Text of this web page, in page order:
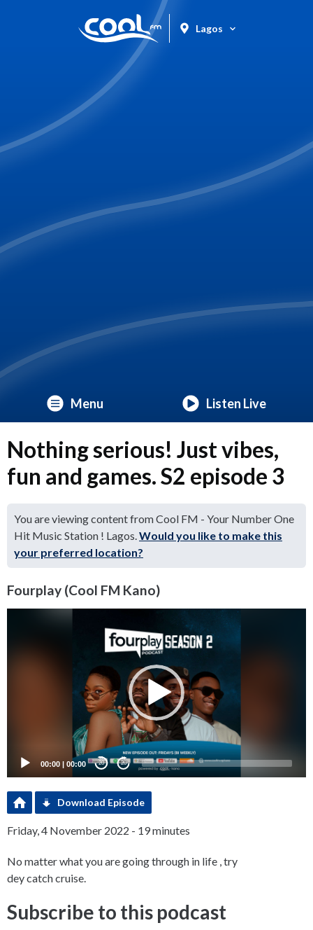
Lagos
Menu Listen Live
Nothing serious! Just vibes,
fun and games. S2 episode 3
You are viewing content from Cool FM - Your Number One
Hit Music Station ! Lagos.Would you like to make this
your preferred location?
Fourplay (Cool FM Kano)
00:00 | 00:00 20 20
Download Episode
Friday, 4 November 2022 - 19 minutes
No matter what you are going through in life , try
dey catch cruise.
Subscribe to this podcast